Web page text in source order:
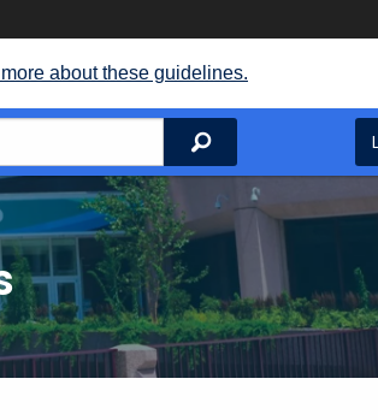
about these guidelines.
Search